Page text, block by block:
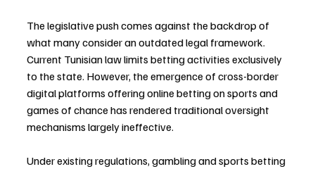
The legislative push comes against the backdrop of
what many consider an outdated legal framework.
Current Tunisian law limits betting activities exclusively
to the state. However, the emergence of cross-border
digital platforms offering online betting on sports and
games of chance has rendered traditional oversight
mechanisms largely ineffective.
Under existing regulations, gambling and sports betting